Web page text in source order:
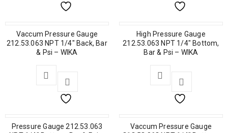
Vaccum Pressure Gauge
212.53.063 NPT 1/4″ Back, Bar
& Psi – WIKA
High Pressure Gauge
212.53.063 NPT 1/4″ Bottom,
Bar & Psi – WIKA
Pressure Gauge 212.53.063
Vaccum Pressure Gauge